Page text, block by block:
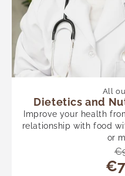
All
Dietetics and
Improve your health
relationship with food
or